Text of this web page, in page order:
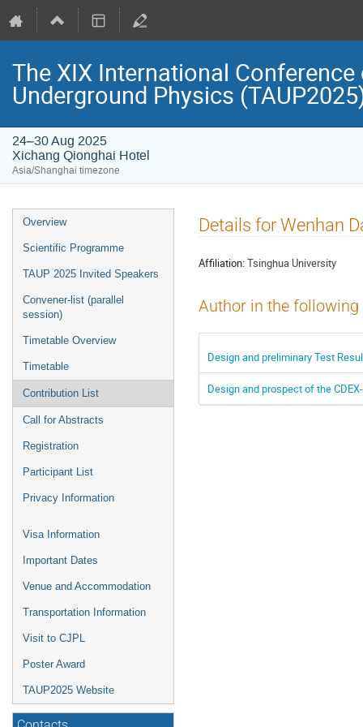
The XIX International
Underground Physics
24–30 Aug 2025
Xichang Qionghai Hotel
Asia/Shanghai timezone
Event
menu
Overview
Scientific Programme
TAUP 2025 Invited Speakers
Convener-list (parallel
session)
Timetable Overview
Timetable
Contribution List
Call for Abstracts
Registration
Participant List
Privacy Information
Visa Information
Important Dates
Venue and Accommodation
Transportation Information
Visit to CJPL
Poster Award
TAUP2025 Website
Details for Wenhan
Affiliation:Tsinghua University
Author in the
Design and preliminary Test
Design and prospect of the